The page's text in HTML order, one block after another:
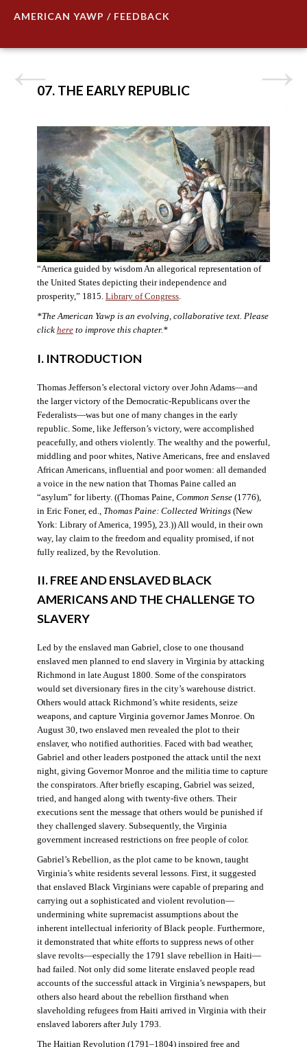
AMERICAN YAWP / FEEDBACK
07. THE EARLY REPUBLIC
“America guided by wisdom An allegorical representation of
the United States depicting their independence and
prosperity,” 1815. Library of Congress.
*The American Yawp is an evolving, collaborative text. Please
click hereto improve this chapter.*
I. INTRODUCTION
Thomas Jefferson’s electoral victory over John Adams—and
the larger victory of the Democratic-Republicans over the
Federalists—was but one of many changes in the early
republic. Some, like Jefferson’s victory, were accomplished
peacefully, and others violently. The wealthy and the powerful,
middling and poor whites, Native Americans, free and enslaved
African Americans, influential and poor women: all demanded
a voice in the new nation that Thomas Paine called an
“asylum” for liberty. ((Thomas Paine, Common Sense(1776),
in Eric Foner, ed., Thomas Paine: Collected Writings(New
York: Library of America, 1995), 23.)) All would, in their own
way, lay claim to the freedom and equality promised, if not
fully realized, by the Revolution.
II. FREE AND ENSLAVED BLACK
AMERICANS AND THE CHALLENGE TO
SLAVERY
Led by the enslaved man Gabriel, close to one thousand
enslaved men planned to end slavery in Virginia by attacking
Richmond in late August 1800. Some of the conspirators
would set diversionary fires in the city’s warehouse district.
Others would attack Richmond’s white residents, seize
weapons, and capture Virginia governor James Monroe. On
August 30, two enslaved men revealed the plot to their
enslaver, who notified authorities. Faced with bad weather,
Gabriel and other leaders postponed the attack until the next
night, giving Governor Monroe and the militia time to capture
the conspirators. After briefly escaping, Gabriel was seized,
tried, and hanged along with twenty-five others. Their
executions sent the message that others would be punished if
they challenged slavery. Subsequently, the Virginia
government increased restrictions on free people of color.
Gabriel’s Rebellion, as the plot came to be known, taught
Virginia’s white residents several lessons. First, it suggested
that enslaved Black Virginians were capable of preparing and
carrying out a sophisticated and violent revolution—
undermining white supremacist assumptions about the
inherent intellectual inferiority of Black people. Furthermore,
it demonstrated that white efforts to suppress news of other
slave revolts—especially the 1791 slave rebellion in Haiti—
had failed. Not only did some literate enslaved people read
accounts of the successful attack in Virginia’s newspapers, but
others also heard about the rebellion firsthand when
slaveholding refugees from Haiti arrived in Virginia with their
enslaved laborers after July 1793.
The Haitian Revolution (1791–1804) inspired free and